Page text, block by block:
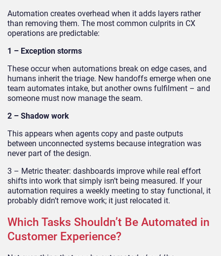
Automation creates overhead when it adds layers rather
than removing them. The most common culprits in CX
operations are predictable:
1 – Exception storms
These occur when automations break on edge cases, and
humans inherit the triage. New handoffs emerge when one
team automates intake, but another owns fulfilment – and
someone must now manage the seam.
2 – Shadow work
This appears when agents copy and paste outputs
between unconnected systems because integration was
never part of the design.
3 – Metric theater: dashboards improve while real effort
shifts into work that simply isn’t being measured. If your
automation requires a weekly meeting to stay functional, it
probably didn’t remove work; it just relocated it.
Which Tasks Shouldn’t Be Automated in
Customer Experience?